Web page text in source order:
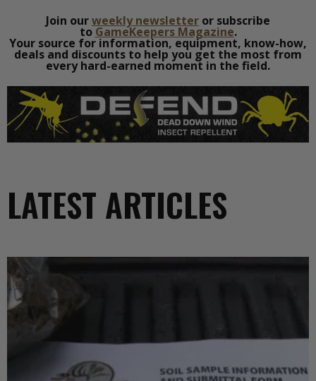
Join ourweekly newsletter or subscribe
toGameKeepers Magazine.
Your source for information, equipment, know-how,
deals and discounts to help you get the most from
every hard-earned moment in the field.
LATEST ARTICLES